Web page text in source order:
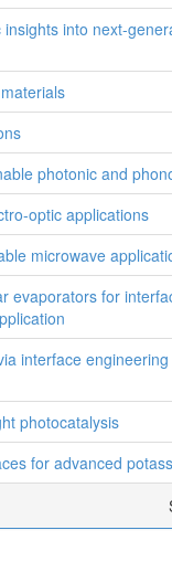
into next-
photonic and
optic applications
microwave
evaporators for
interface
photocatalysis
for advanced